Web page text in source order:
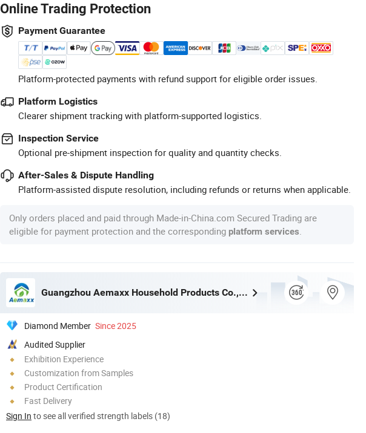
Online Trading Protection
Payment Guarantee
Platform-protected payments with refund support for eligible order issues.
Platform Logistics
Clearer shipment tracking with platform-supported logistics.
Inspection Service
Optional pre-shipment inspection for quality and quantity checks.
After-Sales & Dispute Handling
Platform-assisted dispute resolution, including refunds or returns when applicable.
Only orders placed and paid through Made-in-China.com Secured Trading are
eligible for payment protection and the corresponding platform services
Guangzhou Aemaxx Household Products Co., Ltd.
Diamond Member Since 2025
Audited Supplier
Exhibition Experience
Customization from Samples
Product Certification
Fast Delivery
Sign In to see all verified strength labels (18)